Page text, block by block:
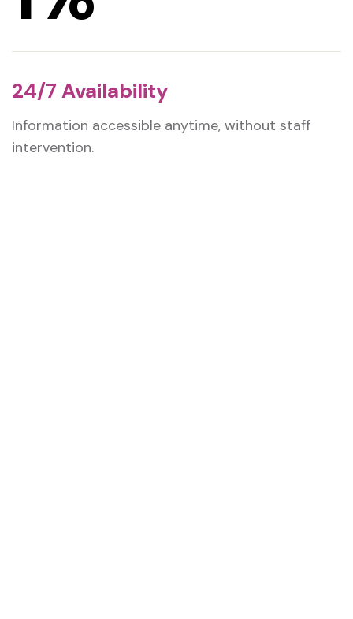
24/7 Availability
Information accessible anytime, without staff
intervention.